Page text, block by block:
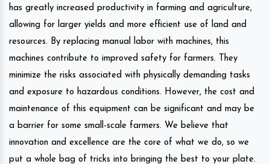
has greatly increased productivity in farming and agriculture,
allowing for larger yields and more efficient use of land and
resources. By replacing manual labor with machines, this
machines contribute to improved safety for farmers. They
minimize the risks associated with physically demanding tasks
and exposure to hazardous conditions. However, the cost and
maintenance of this equipment can be significant and may be
a barrier for some small-scale farmers. We believe that
innovation and excellence are the core of what we do, so we
put a whole bag of tricks into bringing the best to your plate.